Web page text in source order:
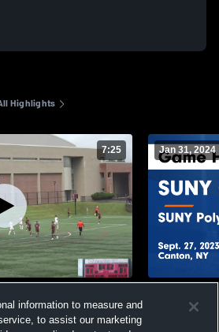
Highlights
7:25 Jan 31, 2024
Institute
information to measure and
to assist our marketing